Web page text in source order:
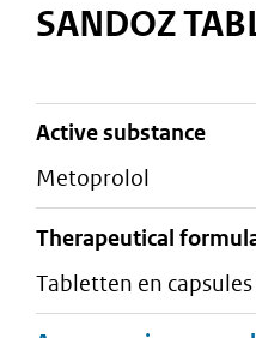
SANDOZ
active substance
metoprolol
therapeutical
tabletten en capsules